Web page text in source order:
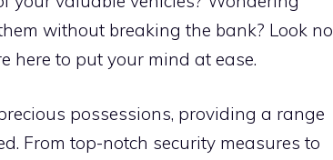
without breaking the bank? Look no
here to put your mind at ease.
possessions, providing a range
From top-notch security measures to